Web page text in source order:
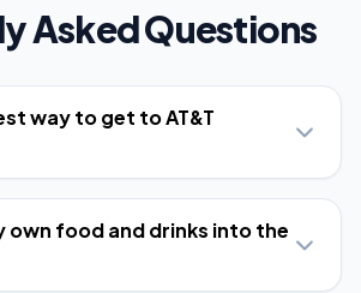
Asked Questions
way to get to AT&T
own food and drinks into the